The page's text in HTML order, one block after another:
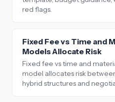
red flags.
Fixed Fee vs Time and
Models Allocate Risk
Fixed fee vs time and
model allocates risk
hybrid structures and